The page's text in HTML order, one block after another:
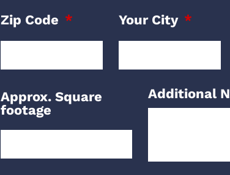
Zip Code Your City
Approx. Square
footage
Additional